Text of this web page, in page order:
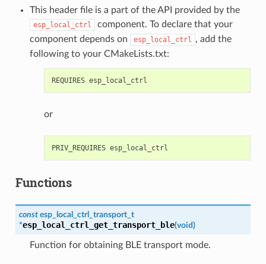
This header file is a part of the API provided by the
esp_local_ctrl
component. To declare that your
component depends on
esp_local_ctrl , add the
following to your CMakeLists.txt:
or
Functions
const esp_local_ctrl_transport_t
*esp_local_ctrl_get_transport_ble(void)
Function for obtaining BLE transport mode.